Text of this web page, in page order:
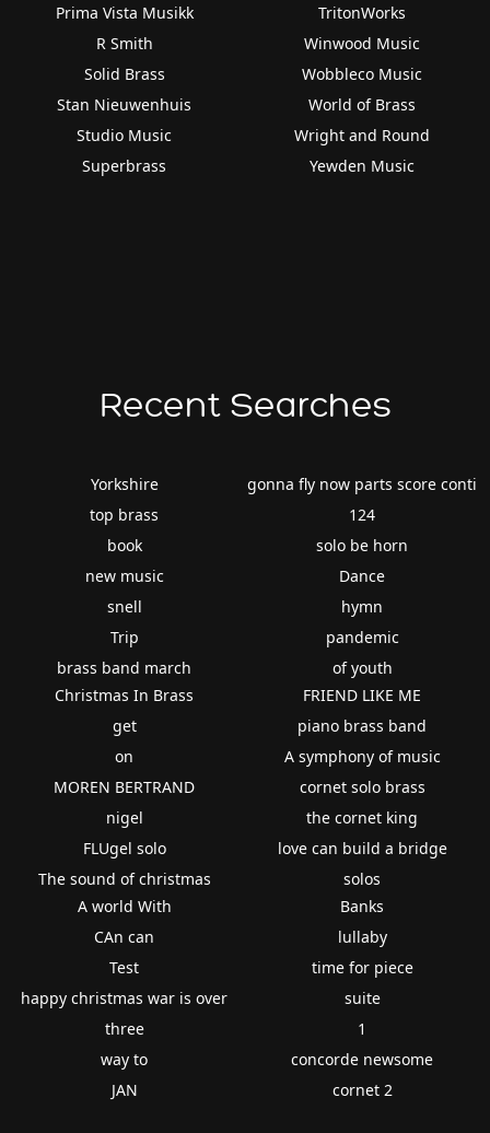
Prima Vista Musikk
R Smith
Solid Brass
Stan Nieuwenhuis
Studio Music
Superbrass
TritonWorks
Winwood Music
Wobbleco Music
World of Brass
Wright and Round
Yewden Music
Recent Searches
Yorkshire
top brass
book
new music
snell
Trip
brass band march
gonna fly now parts score conti
124
solo be horn
Dance
hymn
pandemic
of youth
Christmas In Brass
get
on
MOREN BERTRAND
nigel
FLUgel solo
The sound of christmas
FRIEND LIKE ME
piano brass band
A symphony of music
cornet solo brass
the cornet king
love can build a bridge
solos
A world With
CAn can
Test
happy christmas war is over
three
way to
JAN
Banks
lullaby
time for piece
suite
1
concorde newsome
cornet 2